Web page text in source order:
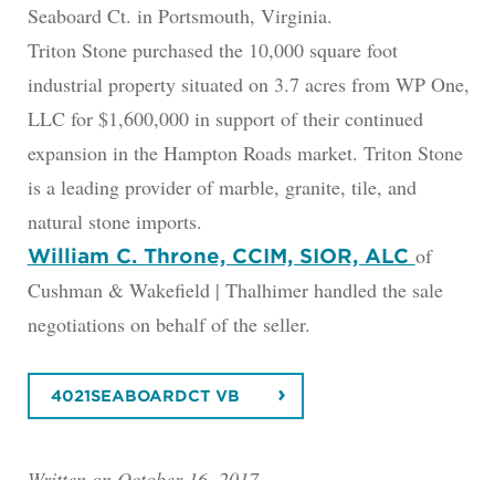
Seaboard Ct. in Portsmouth, Virginia.
Triton Stone purchased the 10,000 square foot
industrial property situated on 3.7 acres from WP One,
LLC for $1,600,000 in support of their continued
expansion in the Hampton Roads market. Triton Stone
is a leading provider of marble, granite, tile, and
natural stone imports.
William C. Throne, CCIM, SIOR, ALC of
Cushman & Wakefield | Thalhimer handled the sale
negotiations on behalf of the seller.
4021SEABOARDCT VB